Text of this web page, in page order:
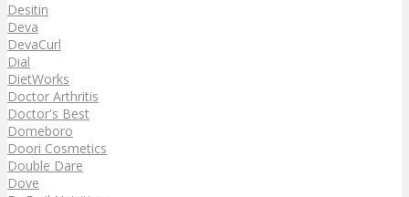
Desitin
Deva
DevaCurl
Dial
DietWorks
Doctor Arthritis
Doctor's Best
Domeboro
Doori Cosmetics
Double Dare
Dove